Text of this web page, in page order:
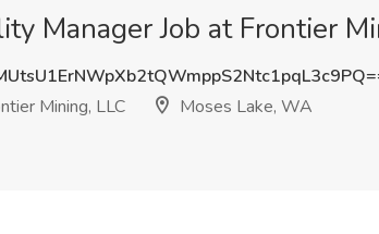
Manager Job at Frontier
Mining, LLC
Moses Lake, WA